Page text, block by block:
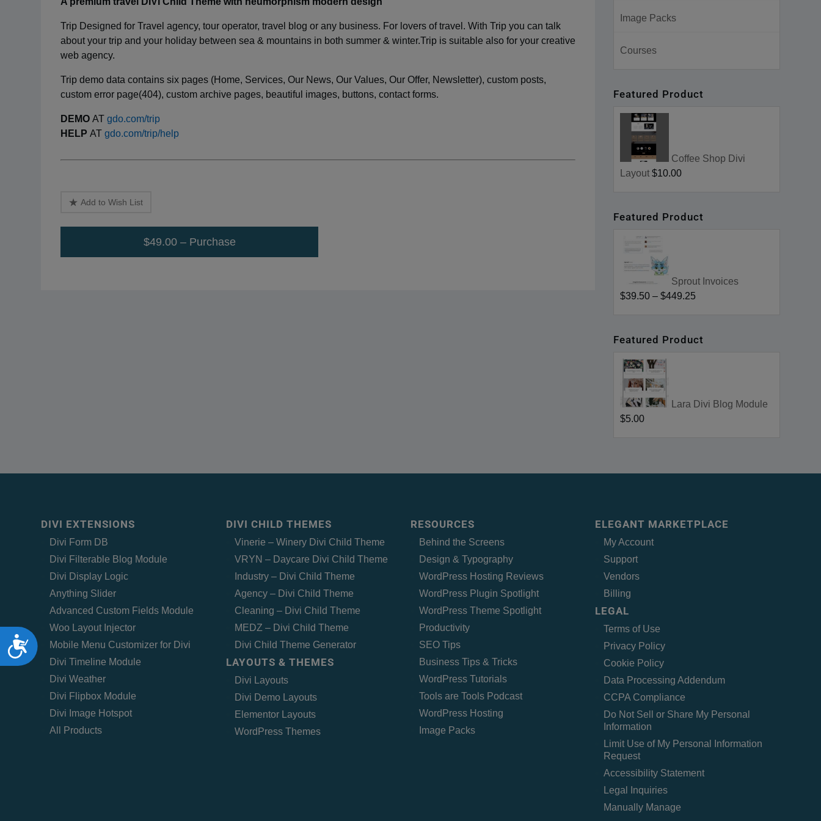
Accessibility
Trip Designed for Travel agency, tour operator, travel blog or any business. For lovers of travel. With Trip you can talk
about your trip and your holiday between sea & mountains in both summer & winter.Trip is suitable also for your creative
web agency.
Trip demo data contains six pages (Home, Services, Our News, Our Values, Our Offer, Newsletter), custom posts,
custom error page(404), custom archive pages, beautiful images, buttons, contact forms.
DEMO ATgdo.com/trip
HELP ATgdo.com/trip/help
Add to Wish List
$49.00 – Purchase
Image Packs
Courses
Featured Product
Coffee Shop Divi
Layout $10.00
Featured Product
Sprout Invoices
$39.50 –$449.25
Featured Product
Lara Divi Blog Module
$5.00
DIVI EXTENSIONS
Divi Form DB
Divi Filterable Blog Module
Divi Display Logic
Anything Slider
Advanced Custom Fields Module
Woo Layout Injector
Mobile Menu Customizer for Divi
Divi Timeline Module
Divi Weather
Divi Flipbox Module
Divi Image Hotspot
All Products
DIVI CHILD THEMES
Vinerie – Winery Divi Child Theme
VRYN – Daycare Divi Child Theme
Industry – Divi Child Theme
Agency – Divi Child Theme
Cleaning – Divi Child Theme
MEDZ – Divi Child Theme
Divi Child Theme Generator
LAYOUTS & THEMES
Divi Layouts
Divi Demo Layouts
Elementor Layouts
WordPress Themes
RESOURCES
Behind the Screens
Design & Typography
WordPress Hosting Reviews
WordPress Plugin Spotlight
WordPress Theme Spotlight
Productivity
SEO Tips
Business Tips & Tricks
WordPress Tutorials
Tools are Tools Podcast
WordPress Hosting
Image Packs
ELEGANT MARKETPLACE
My Account
Support
Vendors
Billing
LEGAL
Terms of Use
Privacy Policy
Cookie Policy
Data Processing Addendum
CCPA Compliance
Do Not Sell or Share My Personal
Information
Limit Use of My Personal Information
Request
Accessibility Statement
Legal Inquiries
Manually Manage